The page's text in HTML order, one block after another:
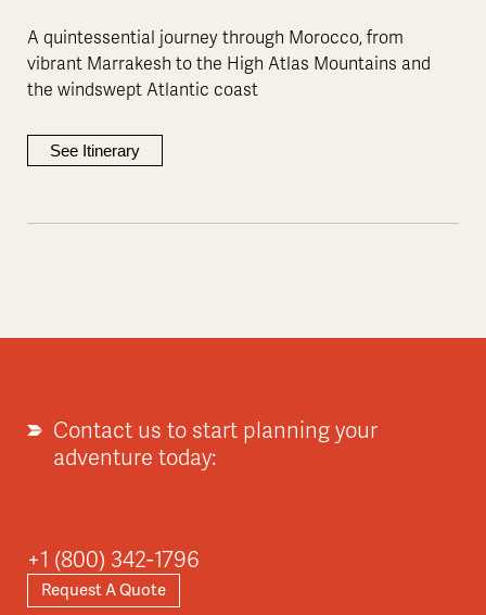
A quintessential journey through Morocco, from
vibrant Marrakesh to the High Atlas Mountains and
the windswept Atlantic coast
See Itinerary
Contact us to start planning your
adventure today:
+1 (800) 342-1796
Request A Quote